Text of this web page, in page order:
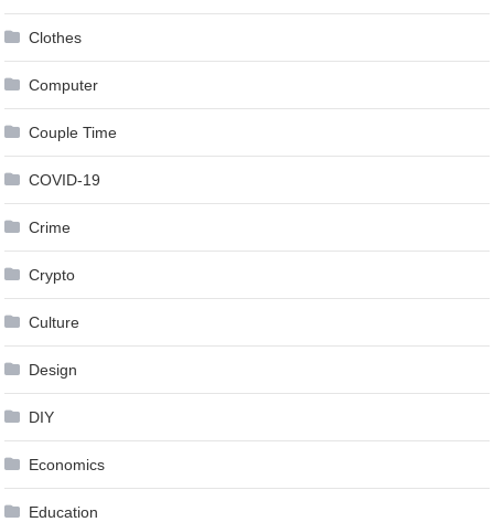
Clothes
Computer
Couple Time
COVID-19
Crime
Crypto
Culture
Design
DIY
Economics
Education